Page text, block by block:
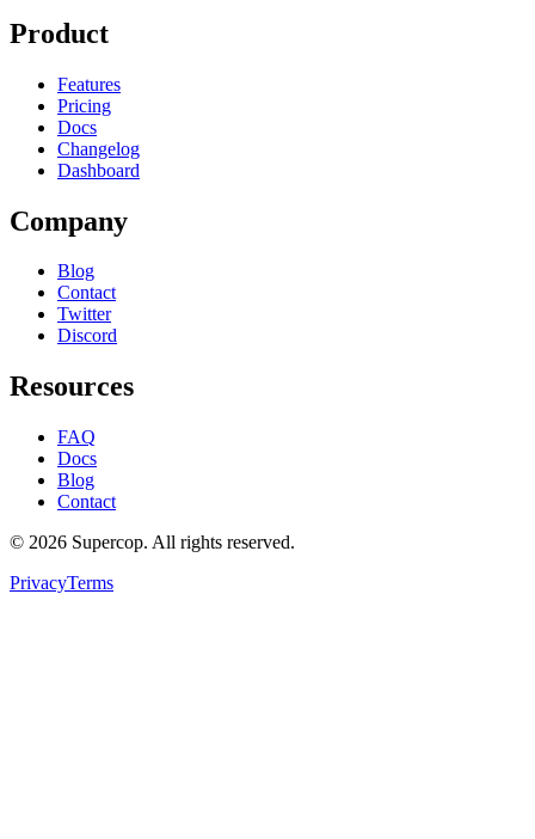
Product
Features
Pricing
Docs
Changelog
Dashboard
Company
Blog
Contact
Twitter
Discord
Resources
FAQ
Docs
Blog
Contact
© 2026 Supercop. All rights reserved.
PrivacyTerms